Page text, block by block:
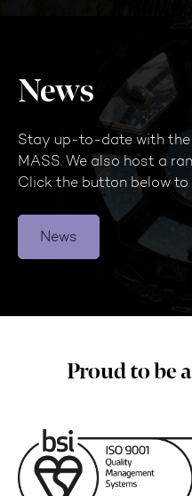
News
Stay up-to-date with
MASS. We also host a
Click the button below to
News
Proud to be